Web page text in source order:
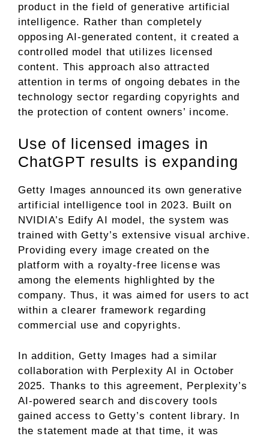
product in the field of generative artificial
intelligence. Rather than completely
opposing AI-generated content, it created a
controlled model that utilizes licensed
content. This approach also attracted
attention in terms of ongoing debates in the
technology sector regarding copyrights and
the protection of content owners’ income.
Use of licensed images in
ChatGPT results is expanding
Getty Images announced its own generative
artificial intelligence tool in 2023. Built on
NVIDIA’s Edify AI model, the system was
trained with Getty’s extensive visual archive.
Providing every image created on the
platform with a royalty-free license was
among the elements highlighted by the
company. Thus, it was aimed for users to act
within a clearer framework regarding
commercial use and copyrights.
In addition, Getty Images had a similar
collaboration with Perplexity AI in October
2025. Thanks to this agreement, Perplexity’s
AI-powered search and discovery tools
gained access to Getty’s content library. In
the statement made at that time, it was